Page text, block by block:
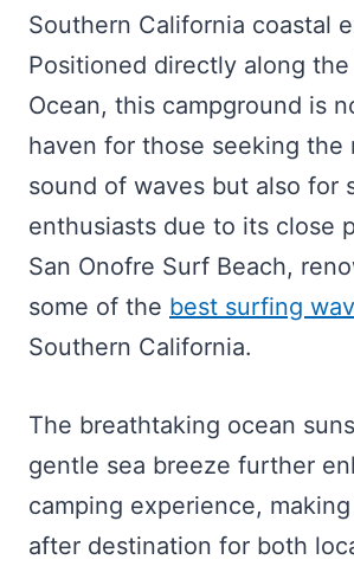
Southern California coastal
Positioned directly along
Ocean, this campground is
haven for those seeking the
sound of waves but also for
enthusiasts due to its close
San Onofre Surf Beach,
some of the best surfing
Southern California.
The breathtaking ocean
gentle sea breeze further
camping experience,
after destination for both